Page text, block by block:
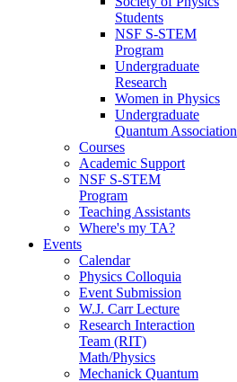
Students
NSF S-STEM
Program
Undergraduate
Research
Women in Physics
Undergraduate
Quantum Association
Courses
Academic Support
NSF S-STEM
Program
Teaching Assistants
Where's my TA?
Events
Calendar
Physics Colloquia
Event Submission
W.J. Carr Lecture
Research Interaction
Team (RIT)
Math/Physics
Mechanick Quantum